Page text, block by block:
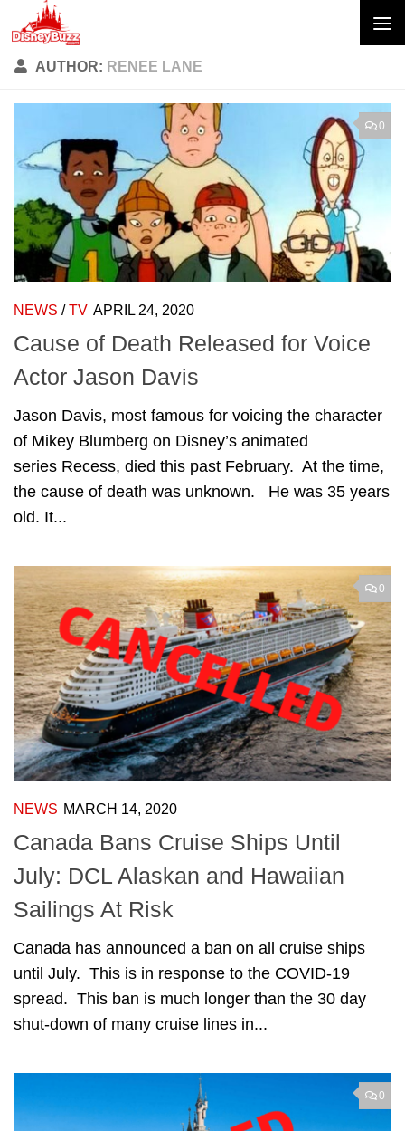
Skip to content
AUTHOR: RENEE LANE
0
NEWS /TV APRIL 24, 2020
Cause of Death Released for Voice
Actor Jason Davis
Jason Davis, most famous for voicing the character
of Mikey Blumberg on Disney’s animated
series Recess, died this past February. At the time,
the cause of death was unknown. He was 35 years
old. It...
0
NEWS MARCH 14, 2020
Canada Bans Cruise Ships Until
July: DCL Alaskan and Hawaiian
Sailings At Risk
Canada has announced a ban on all cruise ships
until July. This is in response to the COVID-19
spread. This ban is much longer than the 30 day
shut-down of many cruise lines in...
0